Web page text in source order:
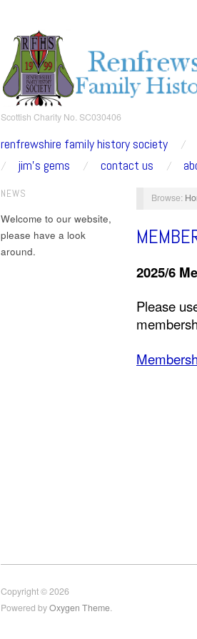
Scottish Charity No. SC030406
renfrewshire family history society
jim’s gems
contact us
NEWS
Welcome to our website,
please have a look
around.
Browse:
2025/6
Please
Copyright © 2026
Powered byOxygen Theme